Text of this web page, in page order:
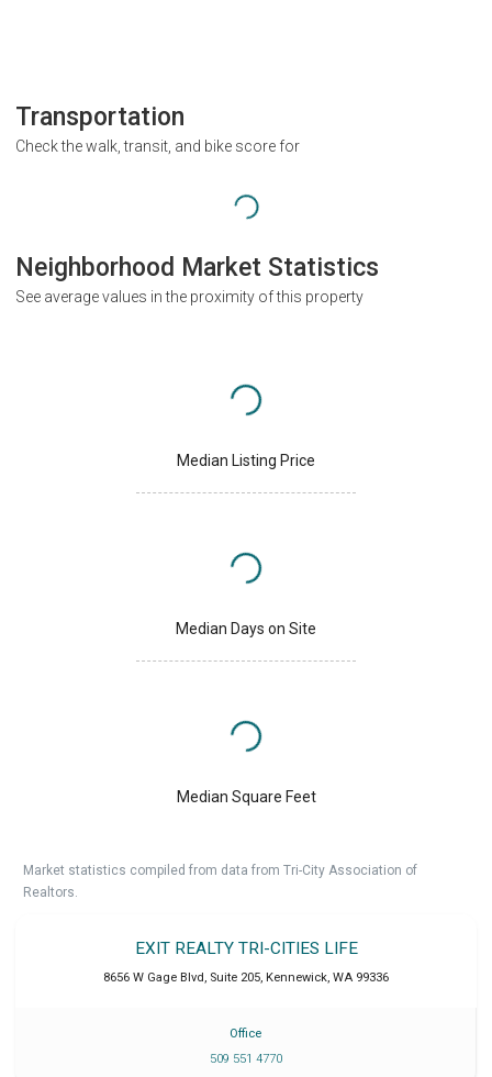
Transportation
Check the walk, transit, and bike score for
Neighborhood Market Statistics
See average values in the proximity of this property
Median Listing Price
Median Days on Site
Median Square Feet
Market statistics compiled from data from Tri-City Association of
Realtors.
EXIT REALTY TRI-CITIES LIFE
8656 W Gage Blvd, Suite 205, Kennewick, WA 99336
Office
509 551 4770